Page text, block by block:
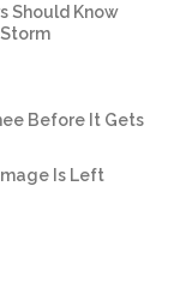
Should Know
Before It Gets
Is Left